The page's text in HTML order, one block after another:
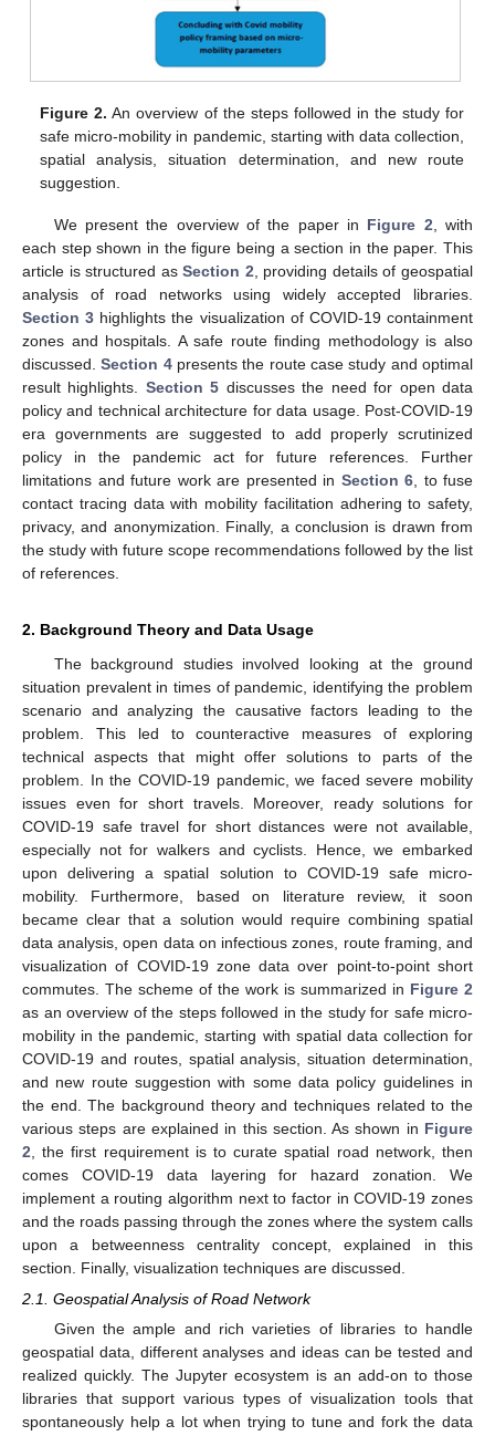
Figure 2. An overview of the steps followed in the study for
safe micro-mobility in pandemic, starting with data collection,
spatial analysis, situation determination, and new route
suggestion.
We present the overview of the paper in Figure 2 , with
each step shown in the figure being a section in the paper. This
article is structured asSection 2 , providing details of geospatial
analysis of road networks using widely accepted libraries.
Section 3 highlights the visualization of COVID-19 containment
zones and hospitals. A safe route finding methodology is also
discussed.Section 4presents the route case study and optimal
result highlights. Section 5 discusses the need for open data
policy and technical architecture for data usage. Post-COVID-19
era governments are suggested to add properly scrutinized
policy in the pandemic act for future references. Further
limitations and future work are presented in Section 6 , to fuse
contact tracing data with mobility facilitation adhering to safety,
privacy, and anonymization. Finally, a conclusion is drawn from
the study with future scope recommendations followed by the list
of references.
2. Background Theory and Data Usage
The background studies involved looking at the ground
situation prevalent in times of pandemic, identifying the problem
scenario and analyzing the causative factors leading to the
problem. This led to counteractive measures of exploring
technical aspects that might offer solutions to parts of the
problem. In the COVID-19 pandemic, we faced severe mobility
issues even for short travels. Moreover, ready solutions for
COVID-19 safe travel for short distances were not available,
especially not for walkers and cyclists. Hence, we embarked
upon delivering a spatial solution to COVID-19 safe micro-
mobility. Furthermore, based on literature review, it soon
became clear that a solution would require combining spatial
data analysis, open data on infectious zones, route framing, and
visualization of COVID-19 zone data over point-to-point short
commutes. The scheme of the work is summarized in Figure 2
as an overview of the steps followed in the study for safe micro-
mobility in the pandemic, starting with spatial data collection for
COVID-19 and routes, spatial analysis, situation determination,
and new route suggestion with some data policy guidelines in
the end. The background theory and techniques related to the
various steps are explained in this section. As shown in Figure
2 , the first requirement is to curate spatial road network, then
comes COVID-19 data layering for hazard zonation. We
implement a routing algorithm next to factor in COVID-19 zones
and the roads passing through the zones where the system calls
upon a betweenness centrality concept, explained in this
section. Finally, visualization techniques are discussed.
2.1. Geospatial Analysis of Road Network
Given the ample and rich varieties of libraries to handle
geospatial data, different analyses and ideas can be tested and
realized quickly. The Jupyter ecosystem is an add-on to those
libraries that support various types of visualization tools that
spontaneously help a lot when trying to tune and fork the data